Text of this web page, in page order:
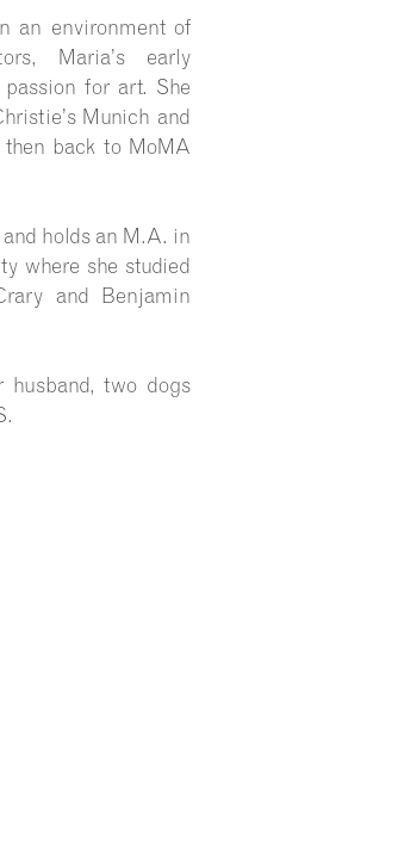
an environment of
Maria’s early
for art. She
Munich and
back to MoMA
holds an M.A. in
where she studied
and Benjamin
two dogs